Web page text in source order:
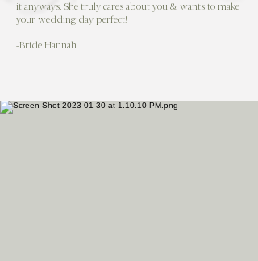
it anyways. She truly cares about you & wants to make
your wedding day perfect!
-Bride Hannah